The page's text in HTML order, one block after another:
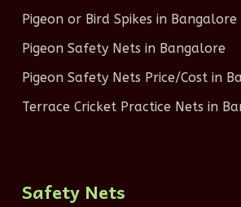
Pigeon or Bird Spikes in Bangalore
Pigeon Safety Nets in Bangalore
Pigeon Safety Nets Price/Cost in
Terrace Cricket Practice Nets in
Safety Nets